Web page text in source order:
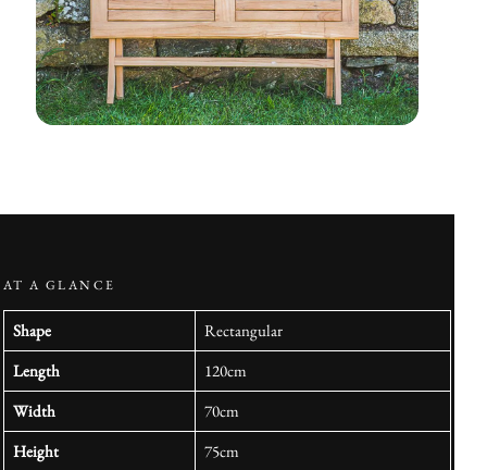
AT A GLANCE
Shape
Rectangular
Length
120cm
Width
70cm
Height
75cm